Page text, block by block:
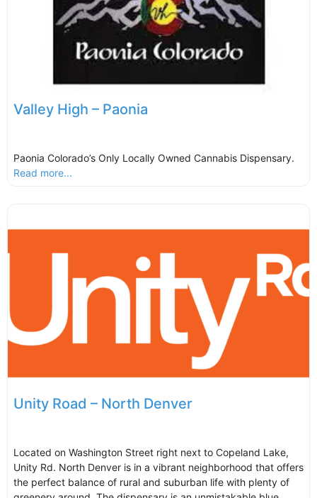
Valley High – Paonia
Paonia Colorado’s Only Locally Owned Cannabis Dispensary.
Read more...
Unity Road – North Denver
Located on Washington Street right next to Copeland Lake,
Unity Rd. North Denver is in a vibrant neighborhood that offers
the perfect balance of rural and suburban life with plenty of